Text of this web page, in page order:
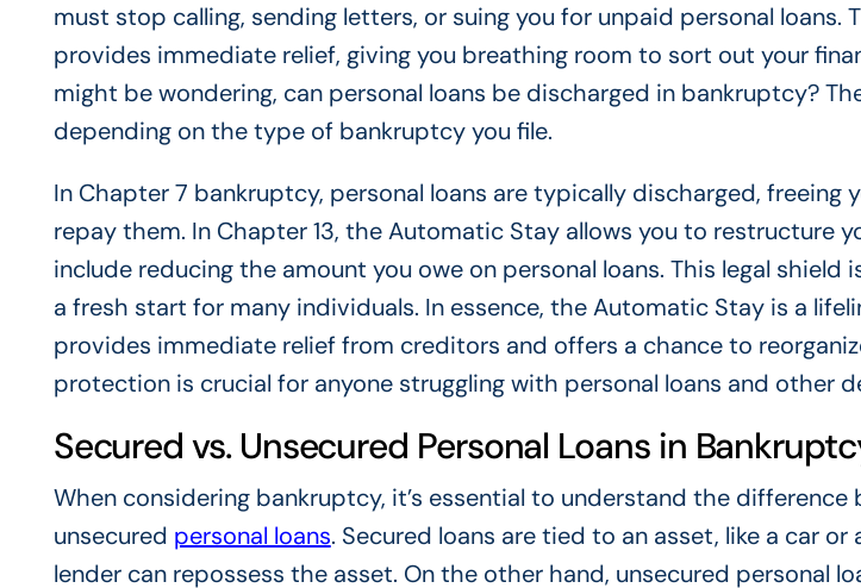
must stop calling, sending letters, or suing you for unpaid personal loans.
provides immediate relief, giving you breathing room to sort out your
might be wondering, can personal loans be discharged in bankruptcy?
depending on the type of bankruptcy you file.
In Chapter 7 bankruptcy, personal loans are typically discharged, freeing
repay them. In Chapter 13, the Automatic Stay allows you to restructure
include reducing the amount you owe on personal loans. This legal shield
a fresh start for many individuals. In essence, the Automatic Stay is a
provides immediate relief from creditors and offers a chance to
protection is crucial for anyone struggling with personal loans and other
Secured vs. Unsecured Personal Loans in
When considering bankruptcy, it’s essential to understand the difference
unsecured personal loans. Secured loans are tied to an asset, like a car
lender can repossess the asset. On the other hand, unsecured personal